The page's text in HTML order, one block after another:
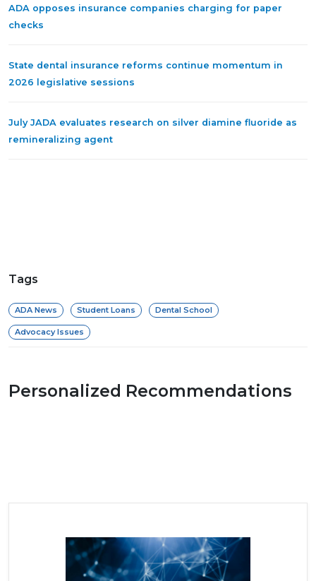
ADA opposes insurance companies charging for paper
checks
State dental insurance reforms continue momentum in
2026 legislative sessions
July JADA evaluates research on silver diamine fluoride as
remineralizing agent
Tags
ADA News Student Loans Dental School
Advocacy Issues
Personalized Recommendations